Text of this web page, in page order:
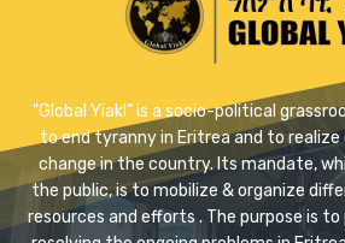
"Global Yiakl” is a socio-political
to end tyranny in Eritrea and to
change in the country. Its mandate,
the public, is to mobilize & organize
resources and efforts . The purpose is to